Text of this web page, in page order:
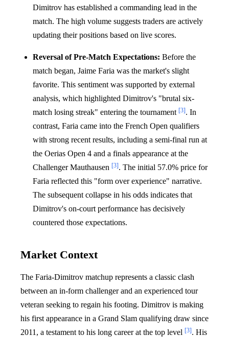
Dimitrov has established a commanding lead in the
match. The high volume suggests traders are actively
updating their positions based on live scores.
Reversal of Pre-Match Expectations: Before the
match began, Jaime Faria was the market's slight
favorite. This sentiment was supported by external
analysis, which highlighted Dimitrov's "brutal six-
match losing streak" entering the tournament [3]. In
contrast, Faria came into the French Open qualifiers
with strong recent results, including a semi-final run at
the Oerias Open 4 and a finals appearance at the
Challenger Mauthausen [3]. The initial 57.0% price for
Faria reflected this "form over experience" narrative.
The subsequent collapse in his odds indicates that
Dimitrov's on-court performance has decisively
countered those expectations.
Market Context
The Faria-Dimitrov matchup represents a classic clash
between an in-form challenger and an experienced tour
veteran seeking to regain his footing. Dimitrov is making
his first appearance in a Grand Slam qualifying draw since
2011, a testament to his long career at the top level [3]. His